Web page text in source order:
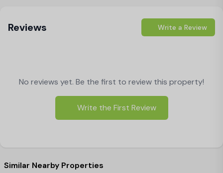
Reviews Write a Review
No reviews yet. Be the first to review this property!
Write the First Review
Similar Nearby Properties